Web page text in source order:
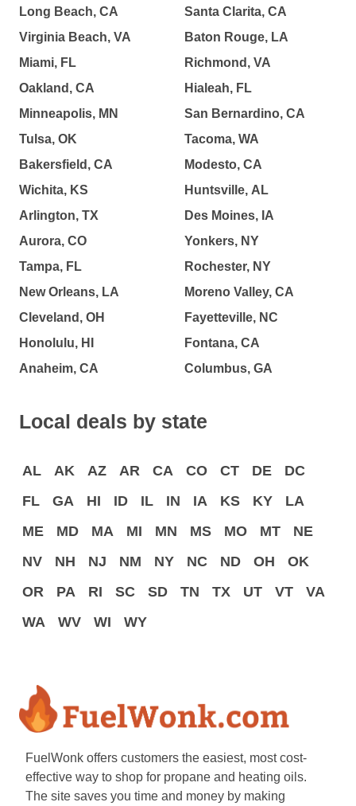
Long Beach, CA
Virginia Beach, VA
Miami, FL
Oakland, CA
Minneapolis, MN
Tulsa, OK
Bakersfield, CA
Wichita, KS
Arlington, TX
Aurora, CO
Tampa, FL
New Orleans, LA
Cleveland, OH
Honolulu, HI
Anaheim, CA
Santa Clarita, CA
Baton Rouge, LA
Richmond, VA
Hialeah, FL
San Bernardino, CA
Tacoma, WA
Modesto, CA
Huntsville, AL
Des Moines, IA
Yonkers, NY
Rochester, NY
Moreno Valley, CA
Fayetteville, NC
Fontana, CA
Columbus, GA
Local deals by state
AL AK AZ AR CA CO CT DE
DC
FL
GA HI ID IL IN IA KS KY
LA
ME
MD MA MI MN MS MO MT
NE
NV
NH NJ NM NY NC ND OH
OK
OR
PA RI SC SD TN TX UT VT
VA
WA
WV WI WY
FuelWonk offers customers the easiest, most cost-
effective way to shop for propane and heating oils.
The site saves you time and money by making